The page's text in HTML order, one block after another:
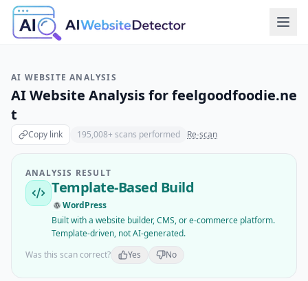
AI WEBSITE ANALYSIS
AI Website Analysis forfeelgoodfoodie.ne
t
Copy link 195,008+ scans performed Re-scan
ANALYSIS RESULT
Template-Based Build
WordPress
Built with a website builder, CMS, or e-commerce platform.
Template-driven, not AI-generated.
Was this scan correct?
Yes No